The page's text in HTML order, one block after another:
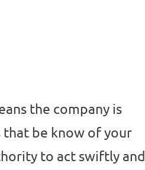
the company is
that be know of your
to act swiftly and